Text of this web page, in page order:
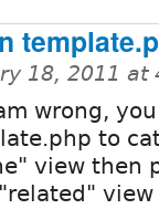
18, 2011 at
wrong,
to
view then
view